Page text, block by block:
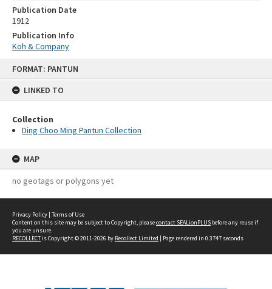
FORMAT: PANTUN
LINKED TO
Collection
Ding Choo Ming Pantun Collection
MAP
no geotags or polygons yet
Publication Date
1912
Publication Info
Koh & Company
Privacy Policy | Terms of Use
Content on this site may be subject to Copyright, pleasecontact SEALionPLUS before any reuse if
you are unsure.
RECOLLECTis Copyright © 2011-2026 by Recollect Limited | Page rendered in 0.3747 seconds